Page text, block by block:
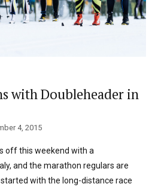
with Doubleheader in
4, 2015
off this weekend with a
and the marathon regulars are
with the long-distance race